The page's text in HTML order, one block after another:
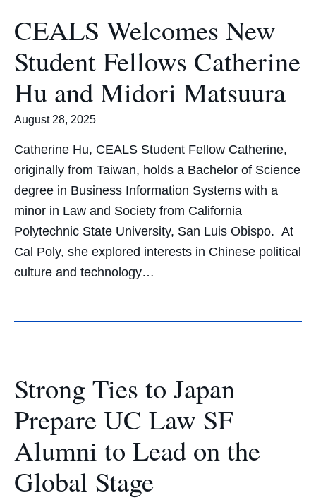
CEALS Welcomes New
Student Fellows Catherine
Hu and Midori Matsuura
August 28, 2025
Catherine Hu, CEALS Student Fellow Catherine,
originally from Taiwan, holds a Bachelor of Science
degree in Business Information Systems with a
minor in Law and Society from California
Polytechnic State University, San Luis Obispo. At
Cal Poly, she explored interests in Chinese political
culture and technology…
Strong Ties to Japan
Prepare UC Law SF
Alumni to Lead on the
Global Stage